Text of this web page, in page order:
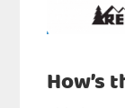
How’s